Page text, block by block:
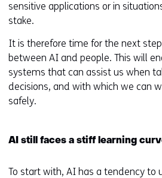
sensitive applications or in
stake.
It is therefore time for the next
between AI and people. This will
systems that can assist us when
decisions, and with which we can
safely.
AI still faces a stiff learning
To start with, AI has a tendency to